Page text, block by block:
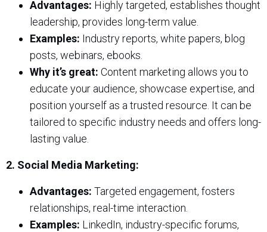
Advantages: Highly targeted, establishes thought
leadership, provides long-term value.
Examples: Industry reports, white papers, blog
posts, webinars, ebooks.
Why it’s great: Content marketing allows you to
educate your audience, showcase expertise, and
position yourself as a trusted resource. It can be
tailored to specific industry needs and offers long-
lasting value.
2. Social Media Marketing:
Advantages: Targeted engagement, fosters
relationships, real-time interaction.
Examples: LinkedIn, industry-specific forums,